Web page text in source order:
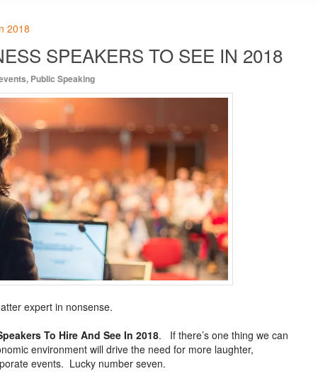
SPEAKERS TO SEE IN 2018
, Public Speaking
expert in nonsense.
To Hire And See In 2018. If there’s one thing we can
environment will drive the need for more laughter,
events. Lucky number seven.